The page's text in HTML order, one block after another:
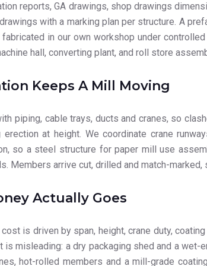
reports, GA drawings, shop drawings
with a marking plan per structure. A
fabricated in our own workshop under
hall, converting plant, and roll store
Keeps A Mill Moving
piping, cable trays, ducts and cranes, so
erection at height. We coordinate crane
so a steel structure for paper mill use
Members arrive cut, drilled and match-
Actually Goes
is driven by span, height, crane duty,
is misleading: a dry packaging shed and a
hot-rolled members and a mill-grade